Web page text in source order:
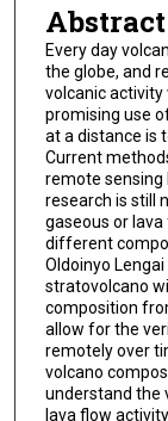
Abstract
Every day
the globe, and
volcanic activity
promising use
at a distance is
Current
remote sensing
research is still
gaseous or
different
Oldoinyo
stratovolcano
composition
allow for the
remotely over
volcano
understand the
lava flow